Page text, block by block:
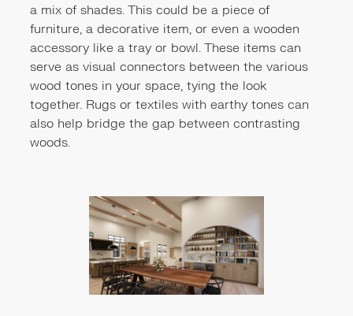
a mix of shades. This could be a piece of
furniture, a decorative item, or even a wooden
accessory like a tray or bowl. These items can
serve as visual connectors between the various
wood tones in your space, tying the look
together. Rugs or textiles with earthy tones can
also help bridge the gap between contrasting
woods.